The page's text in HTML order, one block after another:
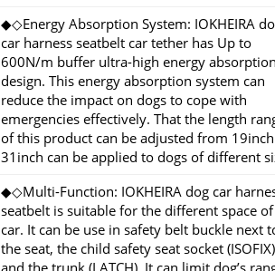
◆◇Energy Absorption System: IOKHEIRA
car harness seatbelt car tether has Up to
600N/m buffer ultra-high energy
design. This energy absorption system can
reduce the impact on dogs to cope with
emergencies effectively. That the length
of this product can be adjusted from
31inch can be applied to dogs of different
◆◇Multi-Function: IOKHEIRA dog car
seatbelt is suitable for the different space
car. It can be use in safety belt buckle next
the seat, the child safety seat socket